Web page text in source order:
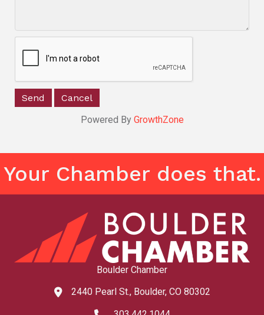
Powered By GrowthZone
Your Chamber does that.
Boulder Chamber
map and address
2440 Pearl St., Boulder, CO 80302